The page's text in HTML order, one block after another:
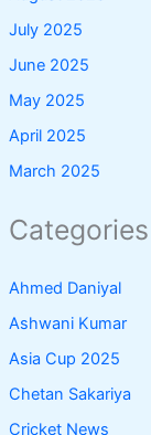
July 2025
June 2025
May 2025
April 2025
March 2025
Categories
Ahmed Daniyal
Ashwani Kumar
Asia Cup 2025
Chetan Sakariya
Cricket News